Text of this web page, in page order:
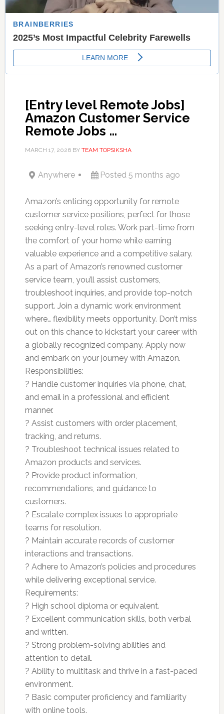
[Entry level Remote Jobs]
Amazon Customer Service
Remote Jobs …
MARCH 17, 2026BY TEAM TOPSIKSHA
Anywhere Posted 5 months ago
Amazon’s enticing opportunity for remote
customer service positions, perfect for those
seeking entry-level roles. Work part-time from
the comfort of your home while earning
valuable experience and a competitive salary.
As a part of Amazon’s renowned customer
service team, you’ll assist customers,
troubleshoot inquiries, and provide top-notch
support. Join a dynamic work environment
where… flexibility meets opportunity. Don’t miss
out on this chance to kickstart your career with
a globally recognized company. Apply now
and embark on your journey with Amazon.
Responsibilities:
? Handle customer inquiries via phone, chat,
and email in a professional and efficient
manner.
? Assist customers with order placement,
tracking, and returns.
? Troubleshoot technical issues related to
Amazon products and services.
? Provide product information,
recommendations, and guidance to
customers.
? Escalate complex issues to appropriate
teams for resolution.
? Maintain accurate records of customer
interactions and transactions.
? Adhere to Amazon’s policies and procedures
while delivering exceptional service.
Requirements:
? High school diploma or equivalent.
? Excellent communication skills, both verbal
and written.
? Strong problem-solving abilities and
attention to detail.
? Ability to multitask and thrive in a fast-paced
environment.
? Basic computer proficiency and familiarity
with online tools.